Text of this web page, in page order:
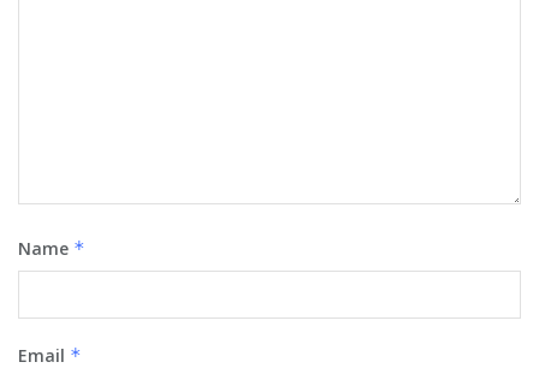
Name *
Email *